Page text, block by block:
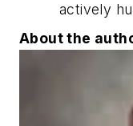
actively
About the